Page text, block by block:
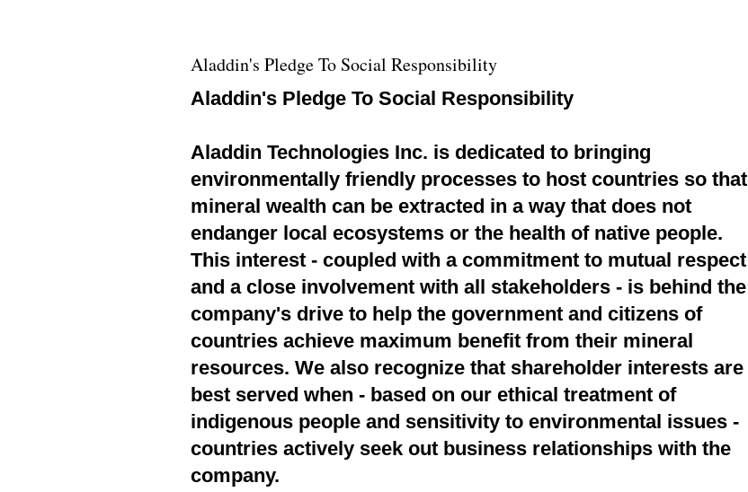
Aladdin's Pledge To Social Responsibility
Aladdin's Pledge To Social Responsibility
Aladdin Technologies Inc. is dedicated to bringing
environmentally friendly processes to host countries so that
mineral wealth can be extracted in a way that does not
endanger local ecosystems or the health of native people.
This interest - coupled with a commitment to mutual respect
and a close involvement with all stakeholders - is behind the
company's drive to help the government and citizens of
countries achieve maximum benefit from their mineral
resources. We also recognize that shareholder interests are
best served when - based on our ethical treatment of
indigenous people and sensitivity to environmental issues -
countries actively seek out business relationships with the
company.